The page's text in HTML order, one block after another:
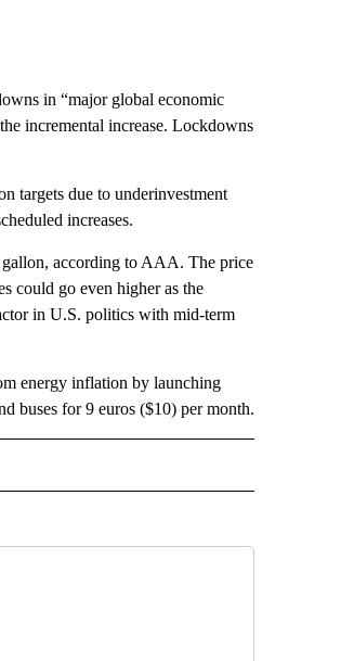
in “major global economic
incremental increase. Lockdowns
targets due to underinvestment
increases.
according to AAA. The price
could go even higher as the
in U.S. politics with mid-term
energy inflation by launching
buses for 9 euros ($10) per month.
RECEIVE NOTIFICATIONS ABOUT NEW PAGES ON "AP